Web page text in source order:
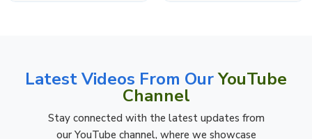
Latest Videos From OurYouTube
Channel
Stay connected with the latest updates from
our YouTube channel, where we showcase